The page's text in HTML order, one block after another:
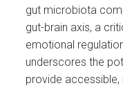
gut microbiota
gut-brain axis, a
emotional
underscores the
provide